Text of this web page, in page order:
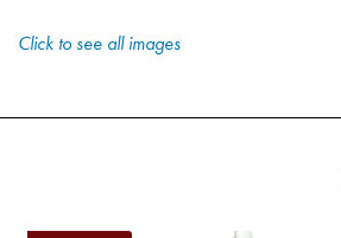
Click to see all images